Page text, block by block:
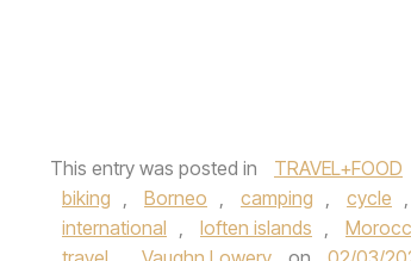
This entry was posted in TRAVEL+FOOD
biking , Borneo , camping , cycle ,
international , loften islands ,